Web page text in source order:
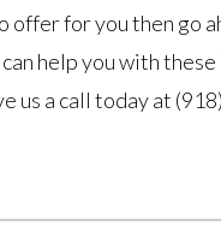
offer for you then go
help you with
us a call today at